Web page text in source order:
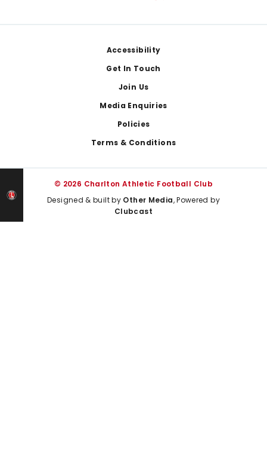
Accessibility
Get In Touch
Join Us
Media Enquiries
Policies
Terms & Conditions
© 2026 Charlton Athletic Football Club
Designed & built by Other Media, Powered by
Clubcast